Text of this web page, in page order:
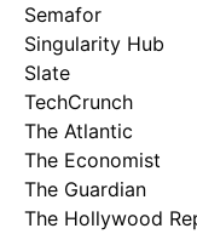
Semafor
Singularity Hub
Slate
TechCrunch
The Atlantic
The Economist
The Guardian
The Hollywood